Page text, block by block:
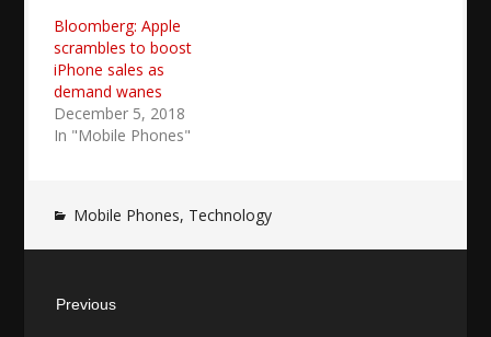
Bloomberg: Apple
scrambles to boost
iPhone sales as
demand wanes
December 5, 2018
In "Mobile Phones"
Mobile Phones, Technology
navigation
Previous